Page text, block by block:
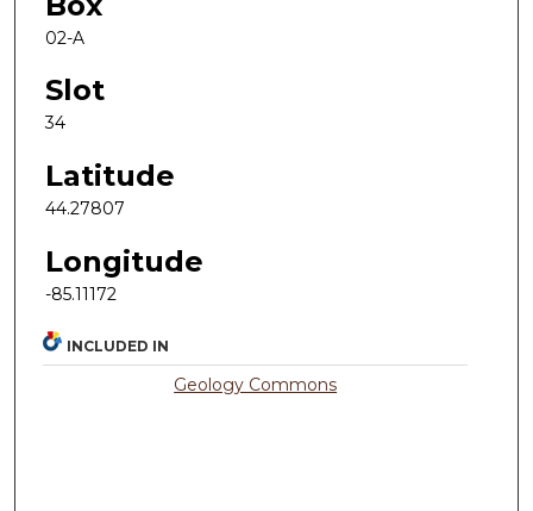
02-A
Slot
34
Latitude
44.27807
Longitude
-85.11172
INCLUDED IN
Geology Commons